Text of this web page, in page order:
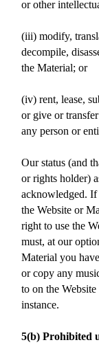
or other
(iii) modify,
decompile,
the Material; or
(iv) rent, lease,
or give or
any person or
Our status (and
or rights holder)
acknowledged.
the Website or
right to use the
must, at our
Material you
or copy any
to on the
instance.
5(b) Prohibited